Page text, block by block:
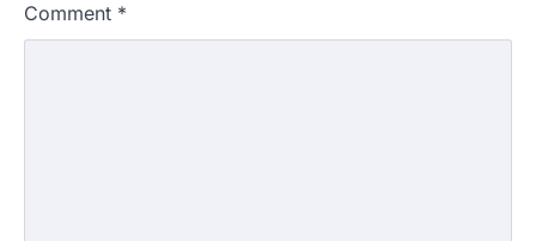
Comment *